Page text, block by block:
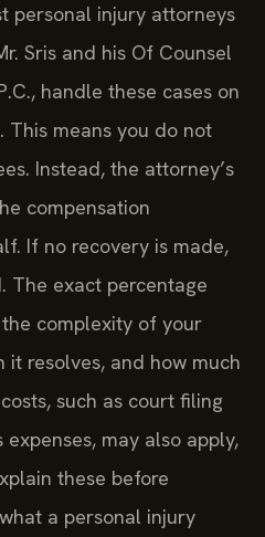
personal injury attorneys
Sris and his Of Counsel
handle these cases on
This means you do not
Instead, the attorney’s
compensation
If no recovery is made,
The exact percentage
complexity of your
it resolves, and how much
such as court filing
may also apply,
these before
a personal injury